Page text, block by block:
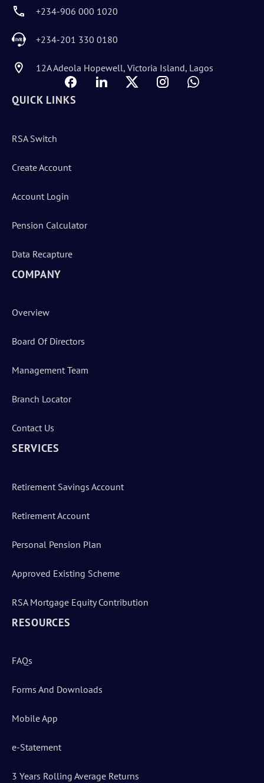
+234-906 000 1020
+234-201 330 0180
12A Adeola Hopewell, Victoria Island, Lagos
QUICK LINKS
RSA Switch
Create Account
Account Login
Pension Calculator
Data Recapture
COMPANY
Overview
Board Of Directors
Management Team
Branch Locator
Contact Us
SERVICES
Retirement Savings Account
Retirement Account
Personal Pension Plan
Approved Existing Scheme
RSA Mortgage Equity Contribution
RESOURCES
FAQs
Forms And Downloads
Mobile App
e-Statement
3 Years Rolling Average Returns